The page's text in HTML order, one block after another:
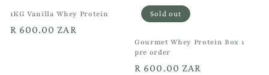
1KG Vanilla Whey Protein
Regular
R 600.00 ZAR
Sold out
Gourmet Whey Protein Box 1
pre order
Regular
R 600.00 ZAR